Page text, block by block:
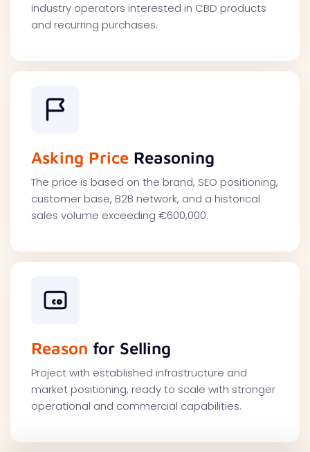
industry operators interested in CBD products
and recurring purchases.
Asking Price Reasoning
The price is based on the brand, SEO positioning,
customer base, B2B network, and a historical
sales volume exceeding €600,000.
Reason for Selling
Project with established infrastructure and
market positioning, ready to scale with stronger
operational and commercial capabilities.